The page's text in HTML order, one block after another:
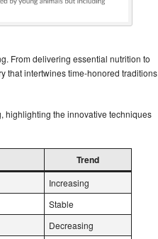
From delivering essential nutrition to
that intertwines time-honored traditions
highlighting the innovative techniques
Trend
Increasing
Stable
Decreasing